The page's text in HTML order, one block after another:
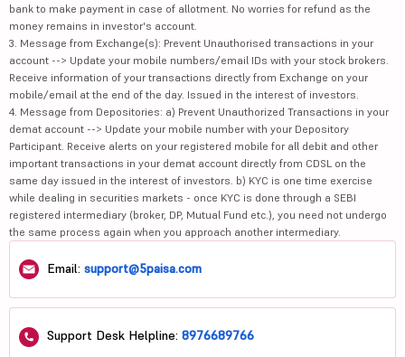
bank to make payment in case of allotment. No worries for refund as the
money remains in investor's account.
3. Message from Exchange(s): Prevent Unauthorised transactions in your
account --> Update your mobile numbers/email IDs with your stock brokers.
Receive information of your transactions directly from Exchange on your
mobile/email at the end of the day. Issued in the interest of investors.
4. Message from Depositories: a) Prevent Unauthorized Transactions in your
demat account --> Update your mobile number with your Depository
Participant. Receive alerts on your registered mobile for all debit and other
important transactions in your demat account directly from CDSL on the
same day issued in the interest of investors. b) KYC is one time exercise
while dealing in securities markets - once KYC is done through a SEBI
registered intermediary (broker, DP, Mutual Fund etc.), you need not undergo
the same process again when you approach another intermediary.
Email: support@5paisa.com
Support Desk Helpline: 8976689766